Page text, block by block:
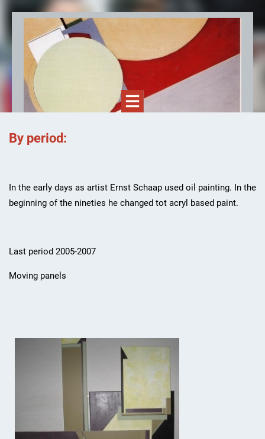
By period:
In the early days as artist Ernst Schaap used oil painting. In the
beginning of the nineties he changed tot acryl based paint.
Last period 2005-2007
Moving panels